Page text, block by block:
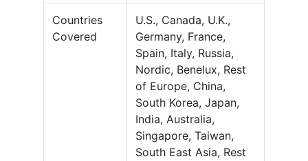
Countries
Covered
U.S., Canada, U.K.,
Germany, France,
Spain, Italy, Russia,
Nordic, Benelux, Rest
of Europe, China,
South Korea, Japan,
India, Australia,
Singapore, Taiwan,
South East Asia, Rest